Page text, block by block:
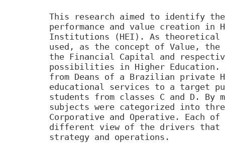
This research aimed to identify
performance and value creation in
Institutions (HEI). As theoretical
used, as the concept of Value,
the Financial Capital and
possibilities in Higher Education.
from Deans of a Brazilian private
educational services to a target
students from classes C and D. By
subjects were categorized into
Corporative and Operative. Each
different view of the drivers that
strategy and operations.